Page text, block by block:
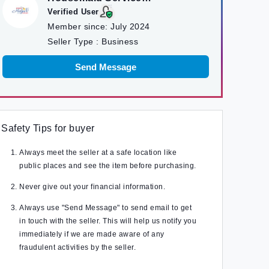
Kathmandu
Verified User
Member since: July 2024
Seller Type : Business
Send Message
Safety Tips for buyer
Always meet the seller at a safe location like
public places and see the item before purchasing.
Never give out your financial information.
Always use "Send Message" to send email to get
in touch with the seller. This will help us notify you
immediately if we are made aware of any
fraudulent activities by the seller.